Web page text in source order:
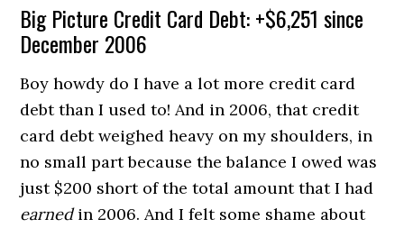
Big Picture Credit Card Debt: +$6,251 since
December 2006
Boy howdy do I have a lot more credit card
debt than I used to! And in 2006, that credit
card debt weighed heavy on my shoulders, in
no small part because the balance I owed was
just $200 short of the total amount that I had
earnedin 2006. And I felt some shame about